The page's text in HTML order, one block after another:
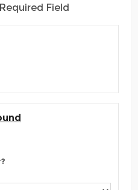
Field